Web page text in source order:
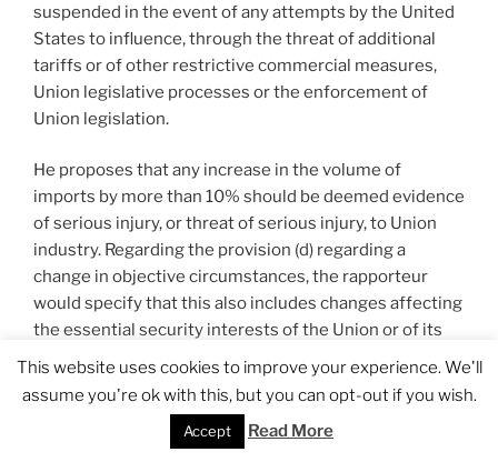
suspended in the event of any attempts by the United
States to influence, through the threat of additional
tariffs or of other restrictive commercial measures,
Union legislative processes or the enforcement of
Union legislation.
He proposes that any increase in the volume of
imports by more than 10% should be deemed evidence
of serious injury, or threat of serious injury, to Union
industry. Regarding the provision (d) regarding a
change in objective circumstances, the rapporteur
would specify that this also includes changes affecting
the essential security interests of the Union or of its
Member States. He also proposes that the 0% tariff
concession on U.S. steel and aluminium imports should
be delayed until sustainable and mutually acceptable
arrangements on trade in these and their derivative
This website uses cookies to improve your experience. We'll
assume you're ok with this, but you can opt-out if you wish.
Accept Read More